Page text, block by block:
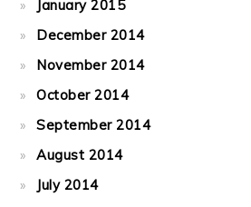
January 2015
December 2014
November 2014
October 2014
September 2014
August 2014
July 2014